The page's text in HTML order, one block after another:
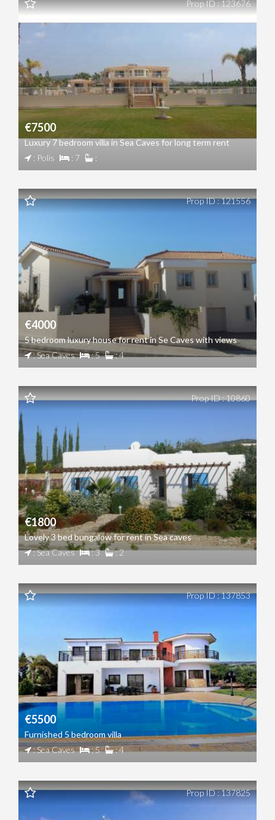
€7500
Luxury 7 bedroom villa in Sea Caves for long term rent
: Polis
: 7 :
Prop ID : 123676
€4000
5 bedroom luxury house for rent in Se Caves with views
: Sea Caves
: 5 : 4
Prop ID : 121556
€1800
Lovely 3 bed bungalow for rent in Sea caves
: Sea Caves
: 3 : 2
Prop ID : 10860
€5500
Furnished 5 bedroom villa
: Sea Caves
: 5 : 4
Prop ID : 137853
Prop ID : 137825